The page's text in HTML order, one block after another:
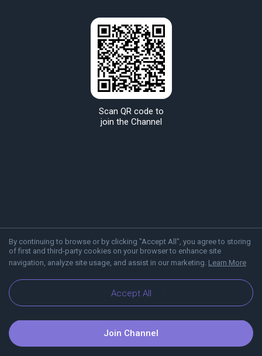
By continuing to browse or by clicking "Accept All", you agree to storing
of first and third-party cookies on your browser to enhance site
navigation, analyze site usage, and assist in our marketing. Learn More
Accept All
Scan QR code to
join the Channel
About Viber Blog
Join Channel